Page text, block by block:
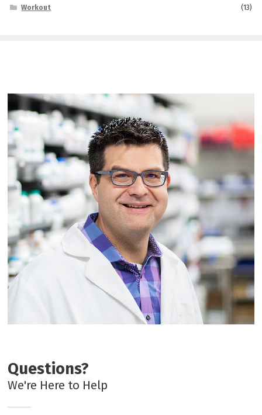
Workout
(13)
Questions?
We're Here to Help